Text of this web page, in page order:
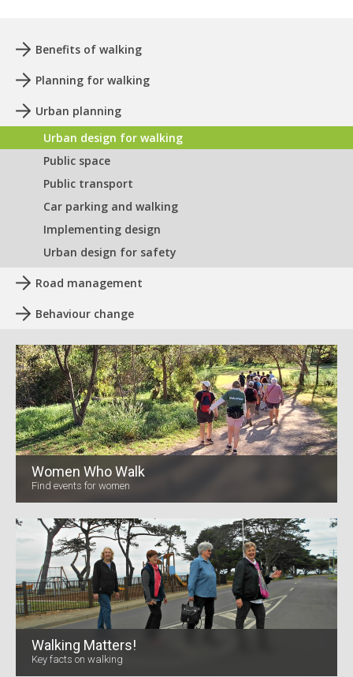
Benefits of walking
Planning for walking
Urban planning
Urban design for walking
Public space
Public transport
Car parking and walking
Implementing design
Urban design for safety
Road management
Behaviour change
Women Who Walk
Find events for women
Walking Matters!
Key facts on walking